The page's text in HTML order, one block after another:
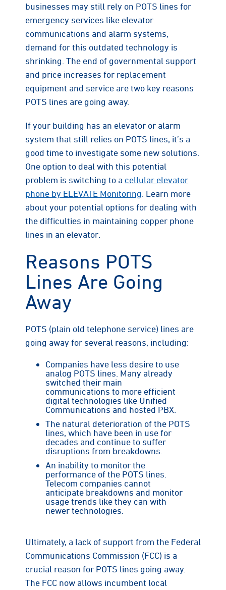
businesses may still rely on POTS lines for
emergency services like elevator
communications and alarm systems,
demand for this outdated technology is
shrinking. The end of governmental support
and price increases for replacement
equipment and service are two key reasons
POTS lines are going away.
If your building has an elevator or alarm
system that still relies on POTS lines, it’s a
good time to investigate some new solutions.
One option to deal with this potential
problem is switching to a cellular elevator
phone by ELEVATE Monitoring . Learn more
about your potential options for dealing with
the difficulties in maintaining copper phone
lines in an elevator.
Reasons POTS
Lines Are Going
Away
POTS (plain old telephone service) lines are
going away for several reasons, including:
Companies have less desire to use
analog POTS lines. Many already
switched their main
communications to more efficient
digital technologies like Unified
Communications and hosted PBX.
The natural deterioration of the POTS
lines, which have been in use for
decades and continue to suffer
disruptions from breakdowns.
An inability to monitor the
performance of the POTS lines.
Telecom companies cannot
anticipate breakdowns and monitor
usage trends like they can with
newer technologies.
Ultimately, a lack of support from the Federal
Communications Commission (FCC) is a
crucial reason for POTS lines going away.
The FCC now allows incumbent local